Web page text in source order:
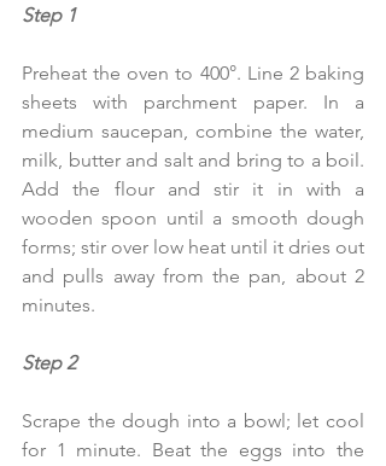
Step 1
Preheat the oven to 400°. Line 2 baking
sheets with parchment paper. In a
medium saucepan, combine the water,
milk, butter and salt and bring to a boil.
Add the flour and stir it in with a
wooden spoon until a smooth dough
forms; stir over low heat until it dries out
and pulls away from the pan, about 2
minutes.
Step 2
Scrape the dough into a bowl; let cool
for 1 minute. Beat the eggs into the